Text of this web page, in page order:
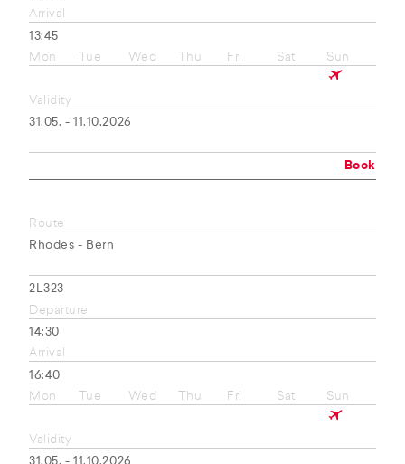
Arrival
13:45
Mon
Tue Wed Thu Fri Sat Sun
Validity
31.05. - 11.10.2026
Book
Route
Rhodes - Bern
2L323
Departure
14:30
Arrival
16:40
Mon
Tue Wed Thu Fri Sat Sun
Validity